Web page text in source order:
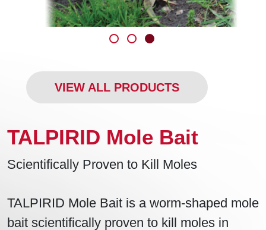
VIEW ALL PRODUCTS
TALPIRID Mole Bait
Scientifically Proven to Kill Moles
TALPIRID Mole Bait is a worm-shaped mole
bait scientifically proven to kill moles in